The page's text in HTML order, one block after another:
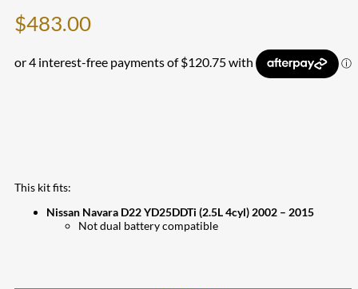
$483.00
This kit fits:
Nissan Navara D22 YD25DDTi (2.5L 4cyl) 2002 – 2015
Not dual battery compatible